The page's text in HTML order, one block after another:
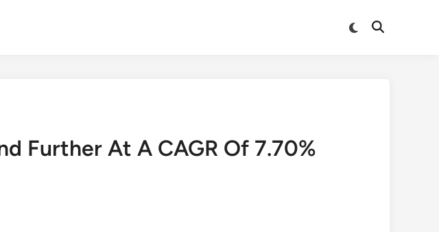
Switch
Open
Further At A CAGR Of 7.70%